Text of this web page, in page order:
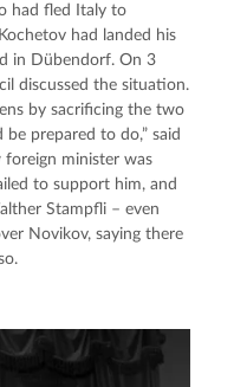
had fled Italy to
had landed his
in Dübendorf. On 3
discussed the situation.
by sacrificing the two
prepared to do,” said
foreign minister was
to support him, and
Stampfli – even
Novikov, saying there